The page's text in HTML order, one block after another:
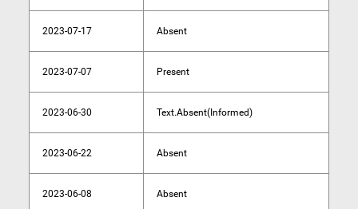
2023-07-17 Absent
2023-07-07 Present
2023-06-30 Text.Absent(Informed)
2023-06-22 Absent
2023-06-08 Absent